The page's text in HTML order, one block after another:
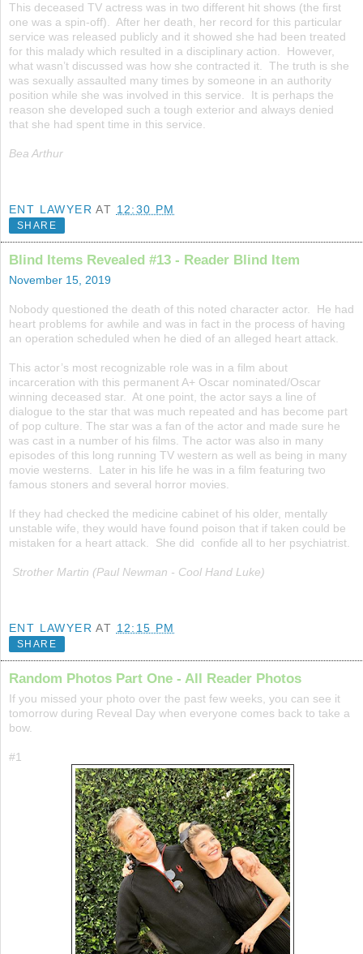
This deceased TV actress was in two different hit shows (the first
one was a spin-off). After her death, her record for this particular
service was released publicly and it showed she had been treated
for this malady which resulted in a disciplinary action. However,
what wasn’t discussed was how she contracted it. The truth is she
was sexually assaulted many times by someone in an authority
position while she was involved in this service. It is perhaps the
reason she developed such a tough exterior and always denied
that she had spent time in this service.
Bea Arthur
ENT LAWYER AT 12:30 PM
SHARE
Blind Items Revealed #13 - Reader Blind Item
November 15, 2019
Nobody questioned the death of this noted character actor. He had
heart problems for awhile and was in fact in the process of having
an operation scheduled when he died of an alleged heart attack.
This actor’s most recognizable role was in a film about
incarceration with this permanent A+ Oscar nominated/Oscar
winning deceased star. At one point, the actor says a line of
dialogue to the star that was much repeated and has become part
of pop culture. The star was a fan of the actor and made sure he
was cast in a number of his films. The actor was also in many
episodes of this long running TV western as well as being in many
movie westerns. Later in his life he was in a film featuring two
famous stoners and several horror movies.
If they had checked the medicine cabinet of his older, mentally
unstable wife, they would have found poison that if taken could be
mistaken for a heart attack. She did confide all to her psychiatrist.
Strother Martin (Paul Newman - Cool Hand Luke)
ENT LAWYER AT 12:15 PM
SHARE
Random Photos Part One - All Reader Photos
If you missed your photo over the past few weeks, you can see it
tomorrow during Reveal Day when everyone comes back to take a
bow.
#1